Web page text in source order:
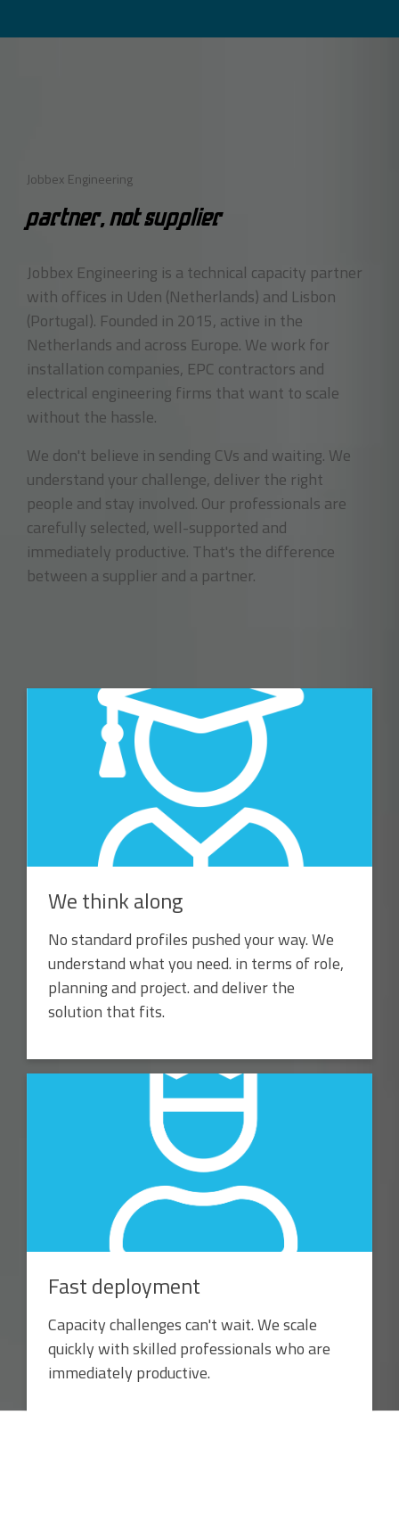
Jobbex Engineering
PARTNER, NOT SUPPLIER
Jobbex Engineering is a technical capacity partner
with offices in Uden (Netherlands) and Lisbon
(Portugal). Founded in 2015, active in the
Netherlands and across Europe. We work for
installation companies, EPC contractors and
electrical engineering firms that want to scale
without the hassle.
We don't believe in sending CVs and waiting. We
understand your challenge, deliver the right
people and stay involved. Our professionals are
carefully selected, well-supported and
immediately productive. That's the difference
between a supplier and a partner.
We think along
No standard profiles pushed your way. We
understand what you need. in terms of role,
planning and project. and deliver the
solution that fits.
Fast deployment
Capacity challenges can't wait. We scale
quickly with skilled professionals who are
immediately productive.